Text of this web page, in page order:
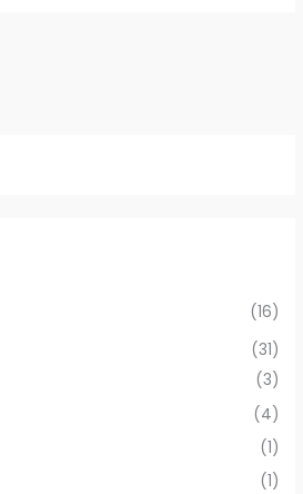
(16)
(31)
(3)
(4)
(1)
(1)